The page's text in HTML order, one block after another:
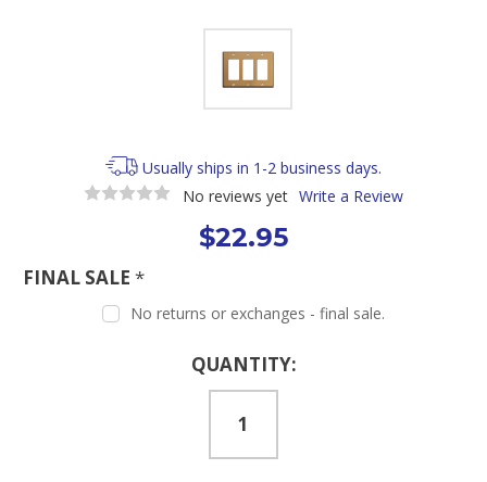
Usually ships in 1-2 business days.
No reviews yet Write a Review
$22.95
FINAL SALE *
No returns or exchanges - final sale.
QUANTITY: